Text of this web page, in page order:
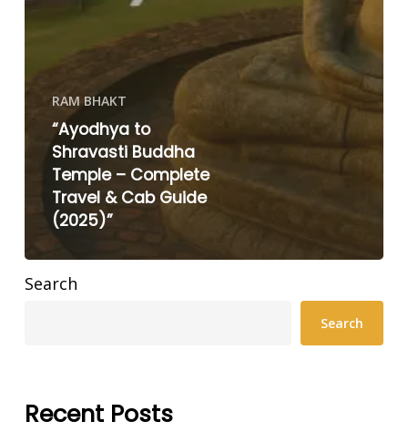
RAM BHAKT
“Ayodhya to
Shravasti Buddha
Temple – Complete
Travel & Cab Guide
(2025)”
Search
Search
Recent Posts